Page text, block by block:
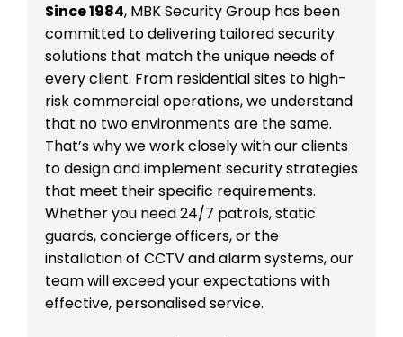
Since 1984, MBK Security Group has been
committed to delivering tailored security
solutions that match the unique needs of
every client. From residential sites to high-
risk commercial operations, we understand
that no two environments are the same.
That’s why we work closely with our clients
to design and implement security strategies
that meet their specific requirements.
Whether you need 24/7 patrols, static
guards, concierge officers, or the
installation of CCTV and alarm systems, our
team will exceed your expectations with
effective, personalised service.